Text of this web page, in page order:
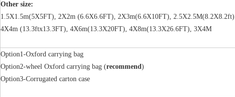
Other size:
1.5X1.5m(5X5FT), 2X2m (6.6X6.6FT), 2X3m(6.6X10FT), 2.5X2.5M(8.2X8.2ft)
4X4m (13.3ftx13.3FT), 4X6m(13.3X20FT), 4X8m(13.3X26.6FT), 3X4M
Option1-Oxford carrying bag
Option2-wheel Oxford carrying bag (recommend)
Option3-Corrugated carton case